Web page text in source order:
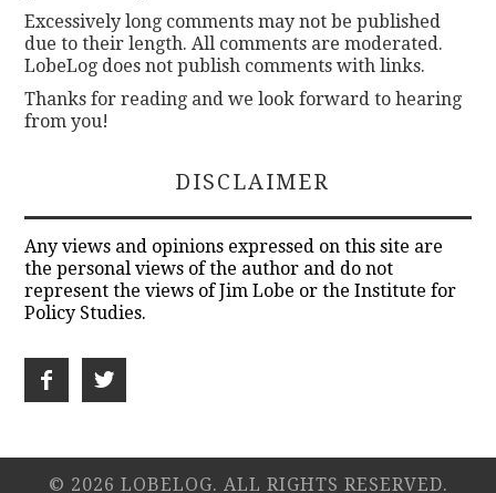
Excessively long comments may not be published
due to their length. All comments are moderated.
LobeLog does not publish comments with links.
Thanks for reading and we look forward to hearing
from you!
DISCLAIMER
Any views and opinions expressed on this site are
the personal views of the author and do not
represent the views of Jim Lobe or the Institute for
Policy Studies.
© 2026 LOBELOG. ALL RIGHTS RESERVED.